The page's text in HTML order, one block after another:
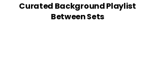
Curated Background Playlist
Between Sets